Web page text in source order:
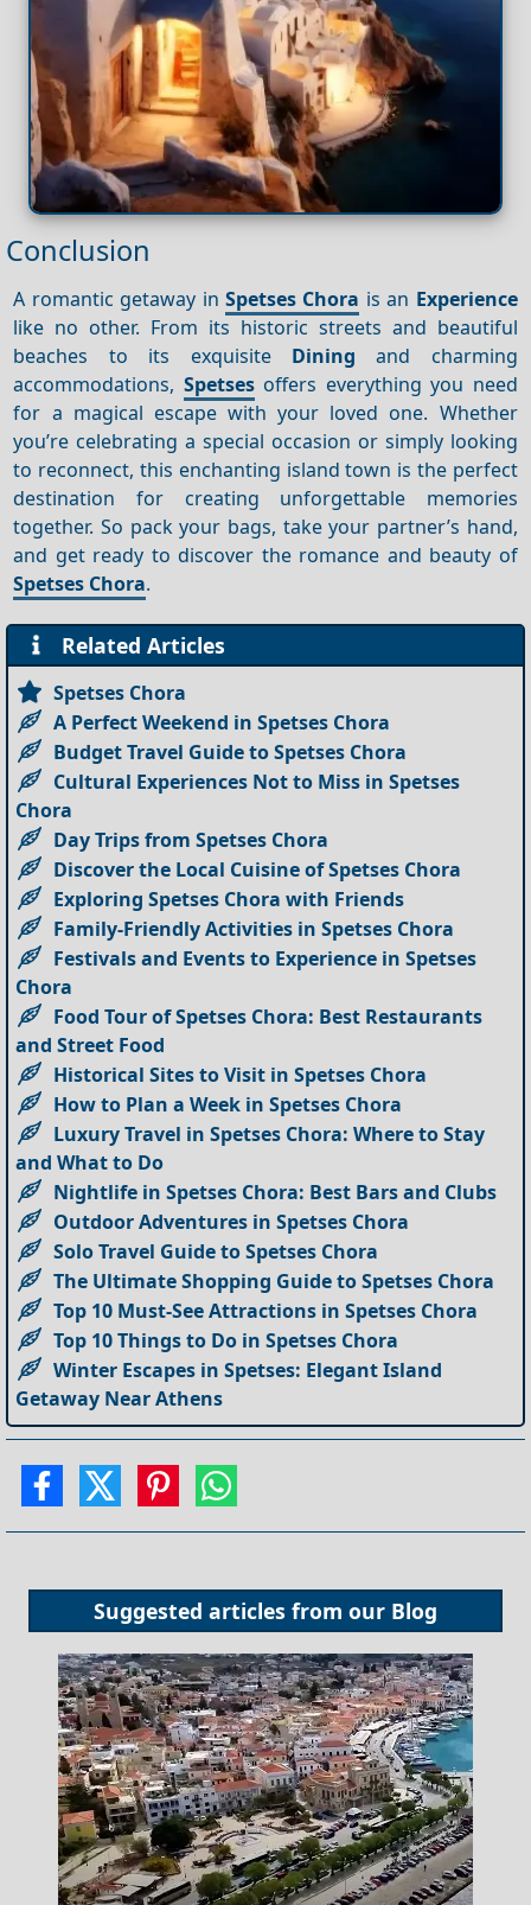
Conclusion
A romantic getaway in Spetses Chora is an Experience
like no other. From its historic streets and beautiful
beaches to its exquisite Dining and charming
accommodations, Spetsesoffers everything you need
for a magical escape with your loved one. Whether
you’re celebrating a special occasion or simply looking
to reconnect, this enchanting island town is the perfect
destination for creating unforgettable memories
together. So pack your bags, take your partner’s hand,
and get ready to discover the romance and beauty of
Spetses Chora.
Related Articles
Spetses Chora
A Perfect Weekend in Spetses Chora
Budget Travel Guide to Spetses Chora
Cultural Experiences Not to Miss in Spetses
Chora
Day Trips from Spetses Chora
Discover the Local Cuisine of Spetses Chora
Exploring Spetses Chora with Friends
Family-Friendly Activities in Spetses Chora
Festivals and Events to Experience in Spetses
Chora
Food Tour of Spetses Chora: Best Restaurants
and Street Food
Historical Sites to Visit in Spetses Chora
How to Plan a Week in Spetses Chora
Luxury Travel in Spetses Chora: Where to Stay
and What to Do
Nightlife in Spetses Chora: Best Bars and Clubs
Outdoor Adventures in Spetses Chora
Solo Travel Guide to Spetses Chora
The Ultimate Shopping Guide to Spetses Chora
Top 10 Must-See Attractions in Spetses Chora
Top 10 Things to Do in Spetses Chora
Winter Escapes in Spetses: Elegant Island
Getaway Near Athens
Suggested articles from our Blog